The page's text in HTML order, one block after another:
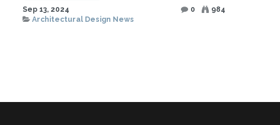
Sep 13, 2024
0
984
Architectural Design News